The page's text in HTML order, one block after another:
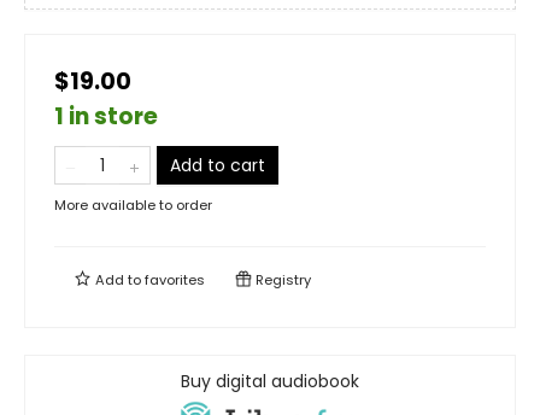
$19.00
1 in store
Add to cart
More available to order
Add tofavorites Registry
Buy digital audiobook